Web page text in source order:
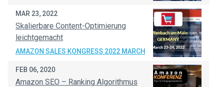
MAR 23, 2022
Skalierbare Content-Optimierung
leichtgemacht
AMAZON SALES KONGRESS 2022 MARCH
FEB 06, 2020
Amazon SEO – Ranking Algorithmus